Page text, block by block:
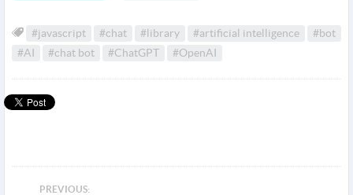
#javascript #chat #library #artificial intelligence
#bot
#AI
#chat bot #ChatGPT #OpenAI
PREVIOUS: